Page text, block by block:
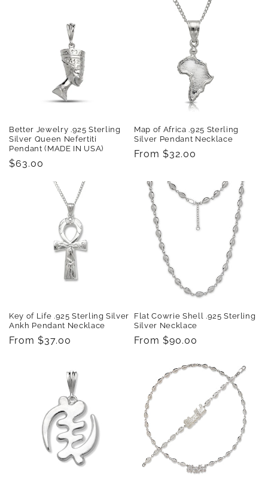
Better Jewelry .925 Sterling
Silver Queen Nefertiti
Pendant (MADE IN USA)
Regular
$63.00
Map of Africa .925 Sterling
Silver Pendant Necklace
Regular
From $32.00
Key of Life .925 Sterling Silver
Ankh Pendant Necklace
Regular
From $37.00
Flat Cowrie Shell .925 Sterling
Silver Necklace
Regular
From $90.00